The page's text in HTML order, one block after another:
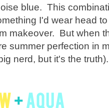
blue. This
I'd wear head
makeover. But when
summer perfection in
nerd, but it's the truth).